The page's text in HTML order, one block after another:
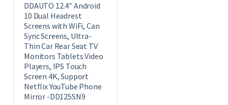
DDAUTO 12.4″ Android
10 Dual Headrest
Screens with WiFi, Can
Sync Screens, Ultra-
Thin Car Rear Seat TV
Monitors Tablets Video
Players, IPS Touch
Screen 4K, Support
Netflix YouTube Phone
Mirror -DD125SN9